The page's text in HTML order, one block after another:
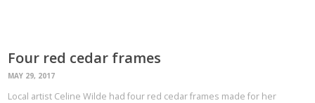
Four red cedar frames
MAY 29, 2017
Local artist Celine Wilde had four red cedar frames made for her